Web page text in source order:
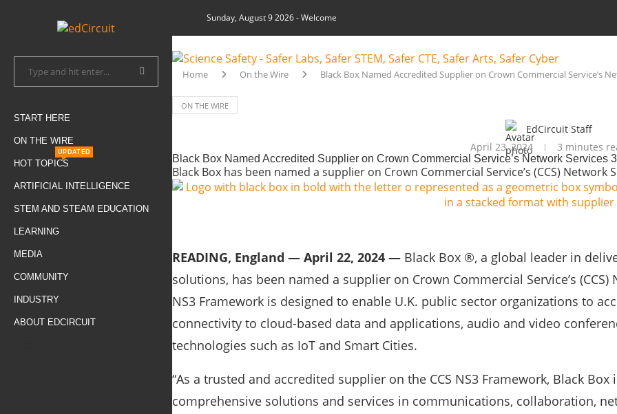
START HERE
ON THE WIRE
HOT TOPICS
UPDATED
ARTIFICIAL INTELLIGENCE
STEM AND STEAM EDUCATION
LEARNING
MEDIA
COMMUNITY
INDUSTRY
ABOUT EDCIRCUIT
Sunday, August 9 2026- Welcome
Home On the Wire Black Box Named Accredited Supplier on Crown Commercial Service’s
ON THE WIRE
EdCircuit Staff
April 23, 2024
3 minutes
Black Box Named Accredited Supplier on Crown Commercial Service’s Network Services
Black Box has been named a supplier on Crown Commercial Service’s (CCS) Network
READING, England — April 22, 2024 — Black Box ®, a global leader in
solutions, has been named a supplier on Crown Commercial Service’s (CCS)
NS3 Framework is designed to enable U.K. public sector organizations to
connectivity to cloud-based data and applications, audio and video
technologies such as IoT and Smart Cities.
“As a trusted and accredited supplier on the CCS NS3 Framework, Black
comprehensive solutions and services in communications, collaboration,